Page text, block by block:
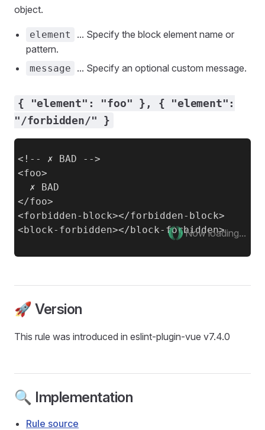
object.
element
... Specify the block element name or
pattern.
message ... Specify an optional custom message.
{ "element": "foo" }, { "element":
"/forbidden/" }
<!-- ✗ BAD -->
<foo>
  ✗ BAD
</foo>
<forbidden-block></forbidden-block>
Now loading...
🚀 Version
This rule was introduced in eslint-plugin-vue v7.4.0
🔍 Implementation
Rule source